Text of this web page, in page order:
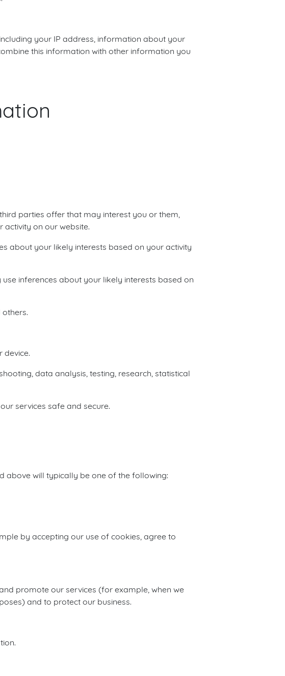
your IP address, information about your
this information with other information you
parties offer that may interest you or them,
activity on our website.
about your likely interests based on your activity
inferences about your likely interests based on
device.
data analysis, testing, research, statistical
services safe and secure.
above will typically be one of the following:
by accepting our use of cookies, agree to
promote our services (for example, when we
and to protect our business.